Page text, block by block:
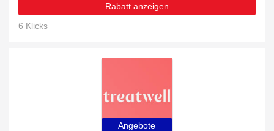
Rabatt anzeigen
6 Klicks
Angebote